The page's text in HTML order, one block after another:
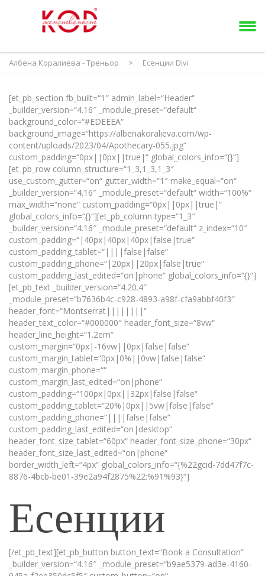
Албена Коралиева - Треньор > Есенции Divi
[et_pb_section fb_built=“1″ admin_label=“Header“
_builder_version=“4.16″ _module_preset=“default“
background_color=“#EDEEEA“
background_image=“https://albenakoralieva.com/wp-
content/uploads/2023/04/Apothecary-055.jpg“
custom_padding=“0px||0px||true|“ global_colors_info=“{}“]
[et_pb_row column_structure=“1_3,1_3,1_3″
use_custom_gutter=“on“ gutter_width=“1″ make_equal=“on“
_builder_version=“4.16″ _module_preset=“default“ width=“100%“
max_width=“none“ custom_padding=“0px||0px||true|“
global_colors_info=“{}“][et_pb_column type=“1_3″
_builder_version=“4.16″ _module_preset=“default“ z_index=“10″
custom_padding=“|40px|40px|40px|false|true“
custom_padding_tablet=“||||false|false“
custom_padding_phone=“|20px||20px|false|true“
custom_padding_last_edited=“on|phone“ global_colors_info=“{}“]
[et_pb_text _builder_version=“4.20.4″
_module_preset=“b7636b4c-c928-4893-a98f-cfa9abbf40f3″
header_font=“Montserrat||||||||“
header_text_color=“#000000″ header_font_size=“8vw“
header_line_height=“1.2em“
custom_margin=“0px|-16vw||0px|false|false“
custom_margin_tablet=“0px|0%||0vw|false|false“
custom_margin_phone=““
custom_margin_last_edited=“on|phone“
custom_padding=“100px|0px||32px|false|false“
custom_padding_tablet=“20%|0px||5vw|false|false“
custom_padding_phone=“||||false|false“
custom_padding_last_edited=“on|desktop“
header_font_size_tablet=“60px“ header_font_size_phone=“30px“
header_font_size_last_edited=“on|phone“
border_width_left=“4px“ global_colors_info=“{%22gcid-7dd47f7c-
8876-4bcb-be01-39e2a94f2875%22:%91%93}“]
Есенции
[/et_pb_text][et_pb_button button_text=“Book a Consultation“
_builder_version=“4.16″ _module_preset=“b9ae5379-ad3e-4160-